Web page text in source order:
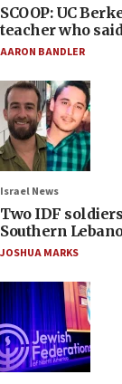
SCOOP: UC
teacher who
AARON BANDLER
Israel News
Two IDF
Southern
JOSHUA MARKS